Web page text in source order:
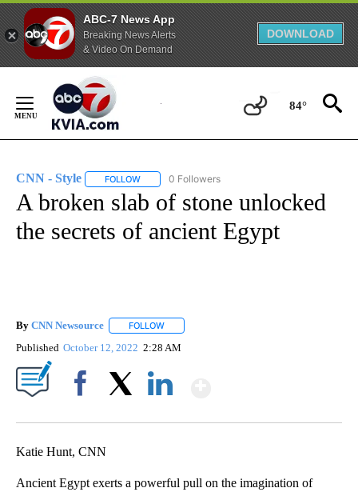
ABC-7 News App
Breaking News Alerts
& Video On Demand
DOWNLOAD
Content
84°
CNN - Style FOLLOW FOLLOW "CNN - STYLE" TO RECEIVE
0 Followers
A broken slab of stone unlocked
the secrets of ancient Egypt
By CNN Newsource FOLLOW
Published October 12, 2022 2:28 AM
Katie Hunt, CNN
Ancient Egypt exerts a powerful pull on the imagination of